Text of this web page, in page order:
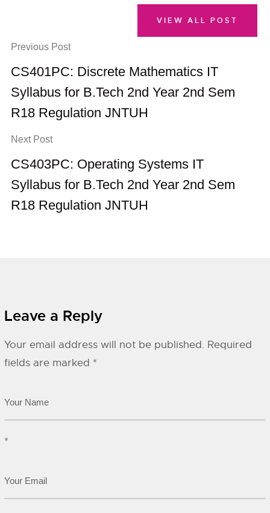
Previous Post
CS401PC: Discrete Mathematics IT
Syllabus for B.Tech 2nd Year 2nd Sem
R18 Regulation JNTUH
Next Post
CS403PC: Operating Systems IT
Syllabus for B.Tech 2nd Year 2nd Sem
R18 Regulation JNTUH
VIEW ALL POST
Leave a Reply
Your email address will not be published. Required
fields are marked *
*